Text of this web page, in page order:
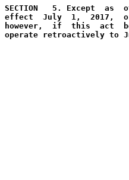
SECTION   5. Except  as
effect  July  1,  2017,  or
however,  if  this  act
operate retroactively to